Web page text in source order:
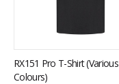
RX151 Pro T-Shirt (Various
Colours)